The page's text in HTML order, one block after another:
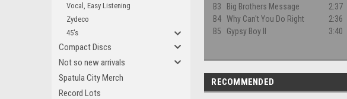
Vocal, Easy Listening
Zydeco
45's
Compact Discs
Not so new arrivals
Spatula City Merch
Record Lots
B3
Big Brothers Message
2:37
B4 Why Can't You Do Right
2:36
B5
Gypsy Boy ll 3:40
RECOMMENDED